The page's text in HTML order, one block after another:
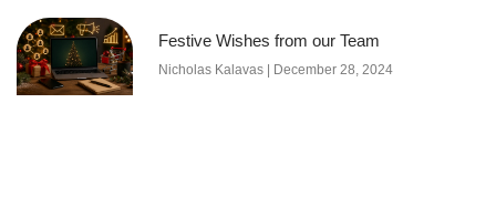
Festive Wishes from our Team
Nicholas Kalavas December 28, 2024